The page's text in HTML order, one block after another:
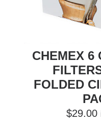
CHEMEX 6
FOLDED
$29.00